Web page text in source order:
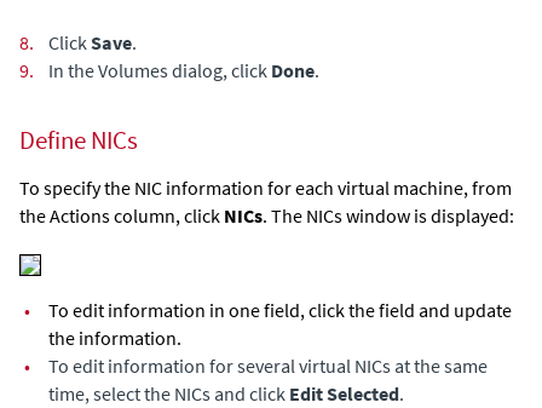
8. ClickSave.
9.
In the Volumes dialog, click Done.
Define NICs
To specify the NIC information for each virtual machine, from
the Actions column, click NICs. The NICs window is displayed:
•
To edit information in one field, click the field and update
the information.
•
To edit information for several virtual NICs at the same
time, select the NICs and click Edit Selected.